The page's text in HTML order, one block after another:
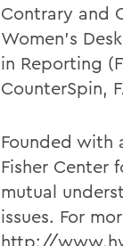
Contrary and
Women's
in Reporting
CounterSpin,
Founded with
Fisher Center
mutual
issues. For
http://